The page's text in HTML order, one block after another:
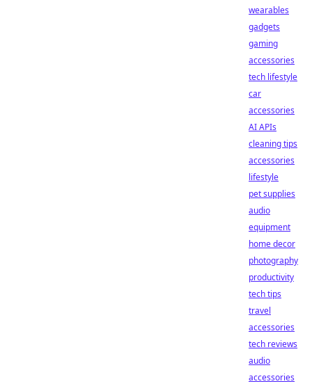
wearables
gadgets
gaming
accessories
tech lifestyle
car
accessories
AI APIs
cleaning tips
accessories
lifestyle
pet supplies
audio
equipment
home decor
photography
productivity
tech tips
travel
accessories
tech reviews
audio
accessories